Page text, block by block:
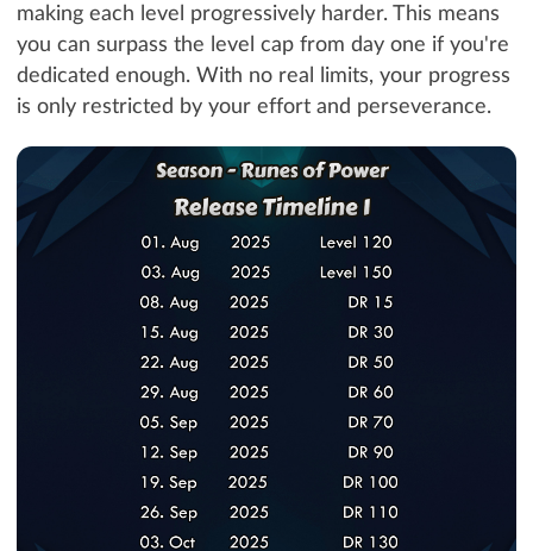
making each level progressively harder. This means
you can surpass the level cap from day one if you're
dedicated enough. With no real limits, your progress
is only restricted by your effort and perseverance.